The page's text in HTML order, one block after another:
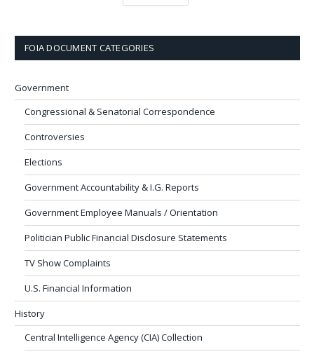
FOIA DOCUMENT CATEGORIES
Government
Congressional & Senatorial Correspondence
Controversies
Elections
Government Accountability & I.G. Reports
Government Employee Manuals / Orientation
Politician Public Financial Disclosure Statements
TV Show Complaints
U.S. Financial Information
History
Central Intelligence Agency (CIA) Collection